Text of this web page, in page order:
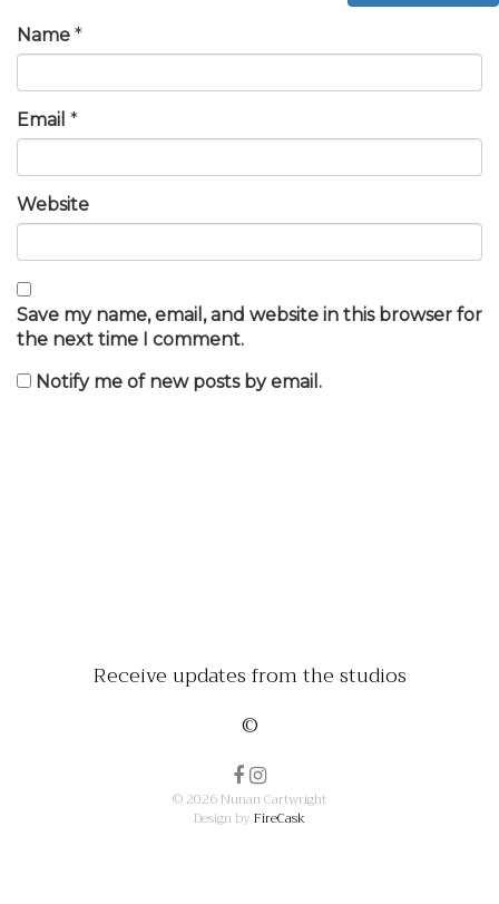
Name *
Email *
Website
Save my name, email, and website in this browser for
the next time I comment.
Notify me of new posts by email.
Receive updates from the studios
©
© 2026 Nunan Cartwright
Design by FireCask